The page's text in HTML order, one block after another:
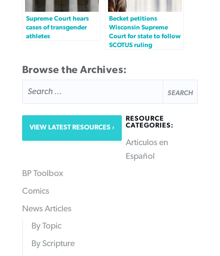
Supreme Court hears
cases of transgender
athletes
Becket petitions
Wisconsin Supreme
Court for state to follow
SCOTUS ruling
Browse the Archives:
FOR:
VIEW LATEST RESOURCES
RESOURCE
CATEGORIES:
Articulos en
Español
BP Toolbox
Comics
News Articles
By Topic
By Scripture